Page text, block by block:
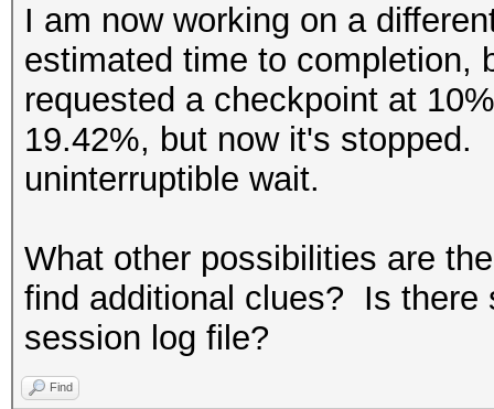
I am now working on a
estimated time to
requested a checkpoint at
19.42%, but now it's
uninterruptible wait.
What other possibilities are
find additional clues? Is there
session log file?
Find